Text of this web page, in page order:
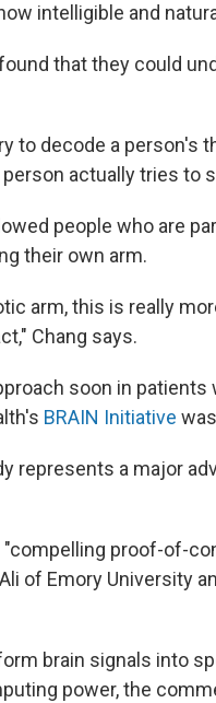
intelligible and
that they could
to decode a person's
actually tries to
people who are
their own arm.
arm, this is really
Chang says.
soon in
BRAIN Initiative
represents a major
proof-of-
of Emory University
brain signals into
power, the